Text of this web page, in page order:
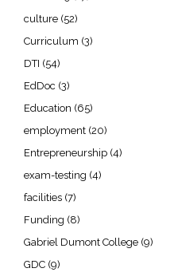
culture (52)
Curriculum (3)
DTI (54)
EdDoc (3)
Education (65)
employment (20)
Entrepreneurship (4)
exam-testing (4)
facilities (7)
Funding (8)
Gabriel Dumont College (9)
GDC (9)